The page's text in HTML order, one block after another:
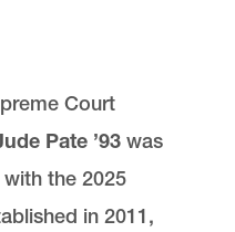
Court
Pate ’93 was
the 2025
in 2011,